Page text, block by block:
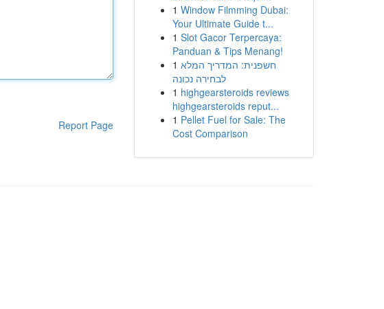
Report Page
1 Window Filmming Dubai:
Your Ultimate Guide t...
1 Slot Gacor Terpercaya:
Panduan & Tips Menang!
1 חשפנית: המדריך המלא
לבחירה נכונה
1 highgearsteroids reviews
highgearsteroids reput...
1 Pellet Fuel for Sale: The
Cost Comparison